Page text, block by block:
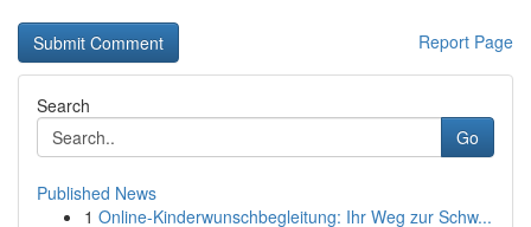
Report Page
Search
Go
Published News
1 Online-Kinderwunschbegleitung: Ihr Weg zur Schw...